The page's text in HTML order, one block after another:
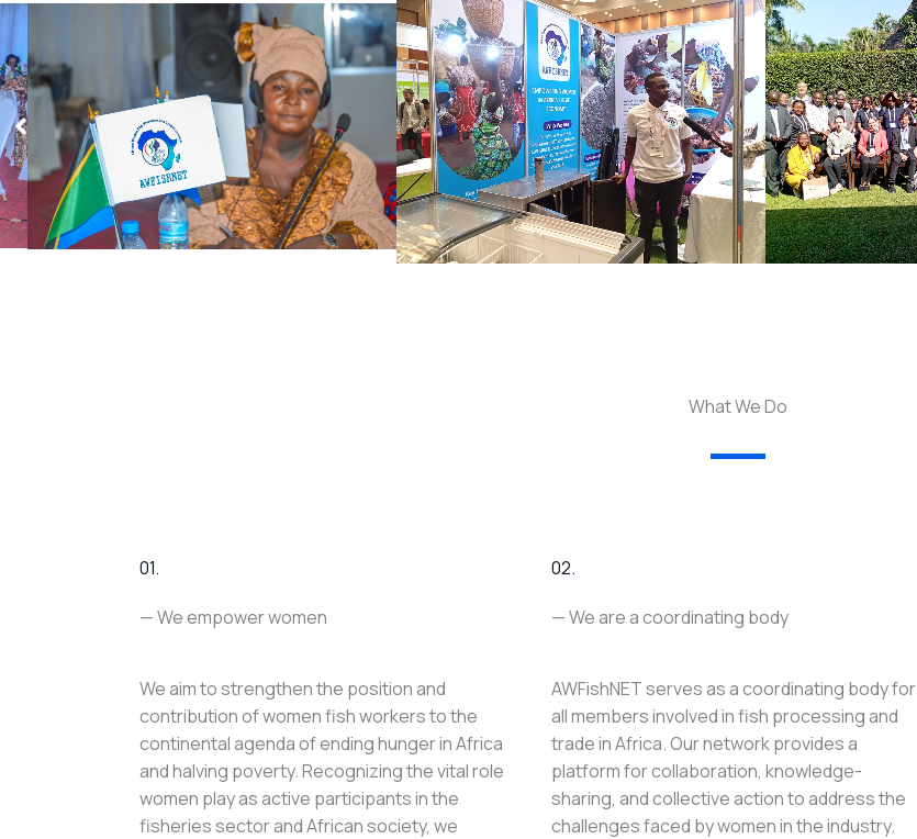
What We Do
01.
— We empower women
We aim to strengthen the position and
contribution of women fish workers to the
continental agenda of ending hunger in Africa
and halving poverty. Recognizing the vital role
women play as active participants in the
fisheries sector and African society, we
02.
— We are a coordinating body
AWFishNET serves as a coordinating body for
all members involved in fish processing and
trade in Africa. Our network provides a
platform for collaboration, knowledge-
sharing, and collective action to address the
challenges faced by women in the industry.